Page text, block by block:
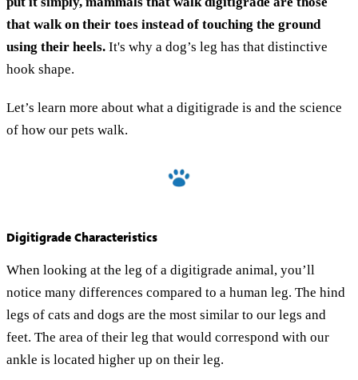
that walk on their toes instead of touching the ground
using their heels. It's why a dog’s leg has that distinctive
hook shape.
Let’s learn more about what a digitigrade is and the science
of how our pets walk.
Digitigrade Characteristics
When looking at the leg of a digitigrade animal, you’ll
notice many differences compared to a human leg. The hind
legs of cats and dogs are the most similar to our legs and
feet. The area of their leg that would correspond with our
ankle is located higher up on their leg.